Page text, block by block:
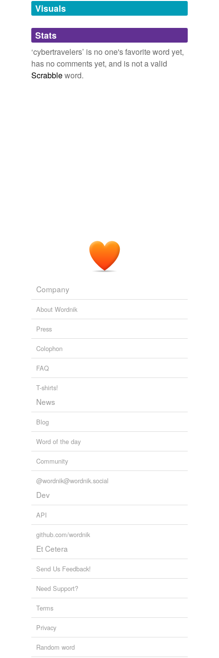
unavailable.
Adding tags is temporarily disabled while
we update our database.
Visuals
Stats
‘cybertravelers’ is no one's favorite word yet,
has no comments yet, and is not a valid
Scrabbleword.
Company
About Wordnik
Press
Colophon
FAQ
T-shirts!
News
Blog
Word of the day
Community
@wordnik@wordnik.social
Dev
API
github.com/wordnik
Et Cetera
Send Us Feedback!
Need Support?
Terms
Privacy
Random word